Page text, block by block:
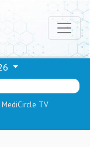
MediCircle TV